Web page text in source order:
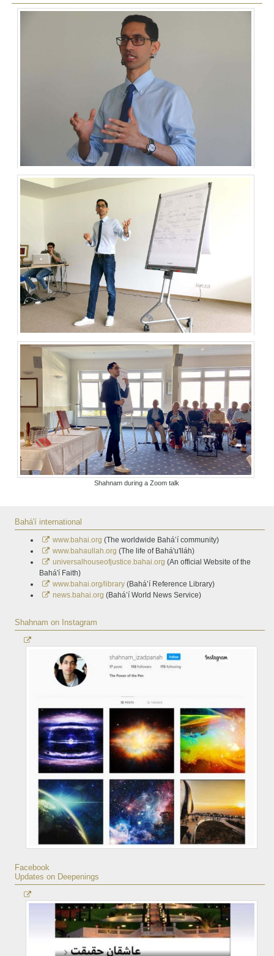
Shahnam during a Zoom talk
Bahá'í international
www.bahai.org (The worldwide Bahá’í community)
www.bahaullah.org (The life of Bahá'u'lláh)
universalhouseofjustice.bahai.org (An official Website of the
Bahá'í Faith)
www.bahai.org/library(Bahá’í Reference Library)
news.bahai.org (Bahá’í World News Service)
Shahnam on Instagram
Facebook
Updates on Deepenings